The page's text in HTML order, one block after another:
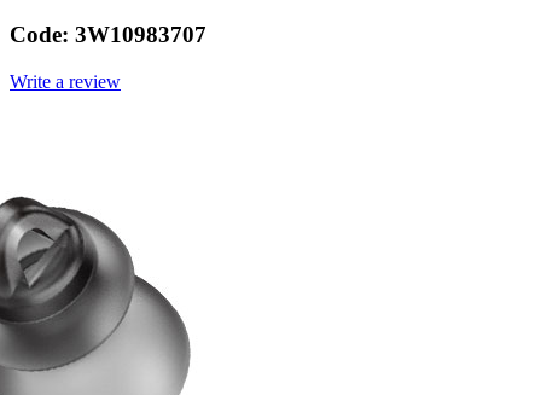
Code: 3W10983707
Write a review